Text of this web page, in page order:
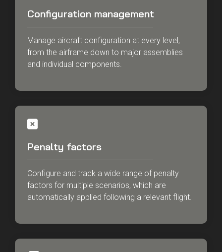
Configuration management
Manage aircraft configuration at every level,
from the airframe down to major assemblies
and individual components.
Penalty factors
Configure and track a wide range of penalty
factors for multiple scenarios, which are
automatically applied following a relevant flight.